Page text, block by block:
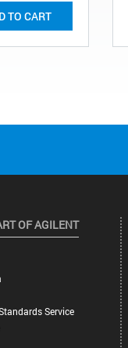
TO CART
OF AGILENT
Service